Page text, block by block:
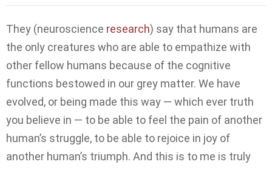
They (neuroscience research) say that humans are
the only creatures who are able to empathize with
other fellow humans because of the cognitive
functions bestowed in our grey matter. We have
evolved, or being made this way — which ever truth
you believe in — to be able to feel the pain of another
human’s struggle, to be able to rejoice in joy of
another human’s triumph. And this is to me is truly